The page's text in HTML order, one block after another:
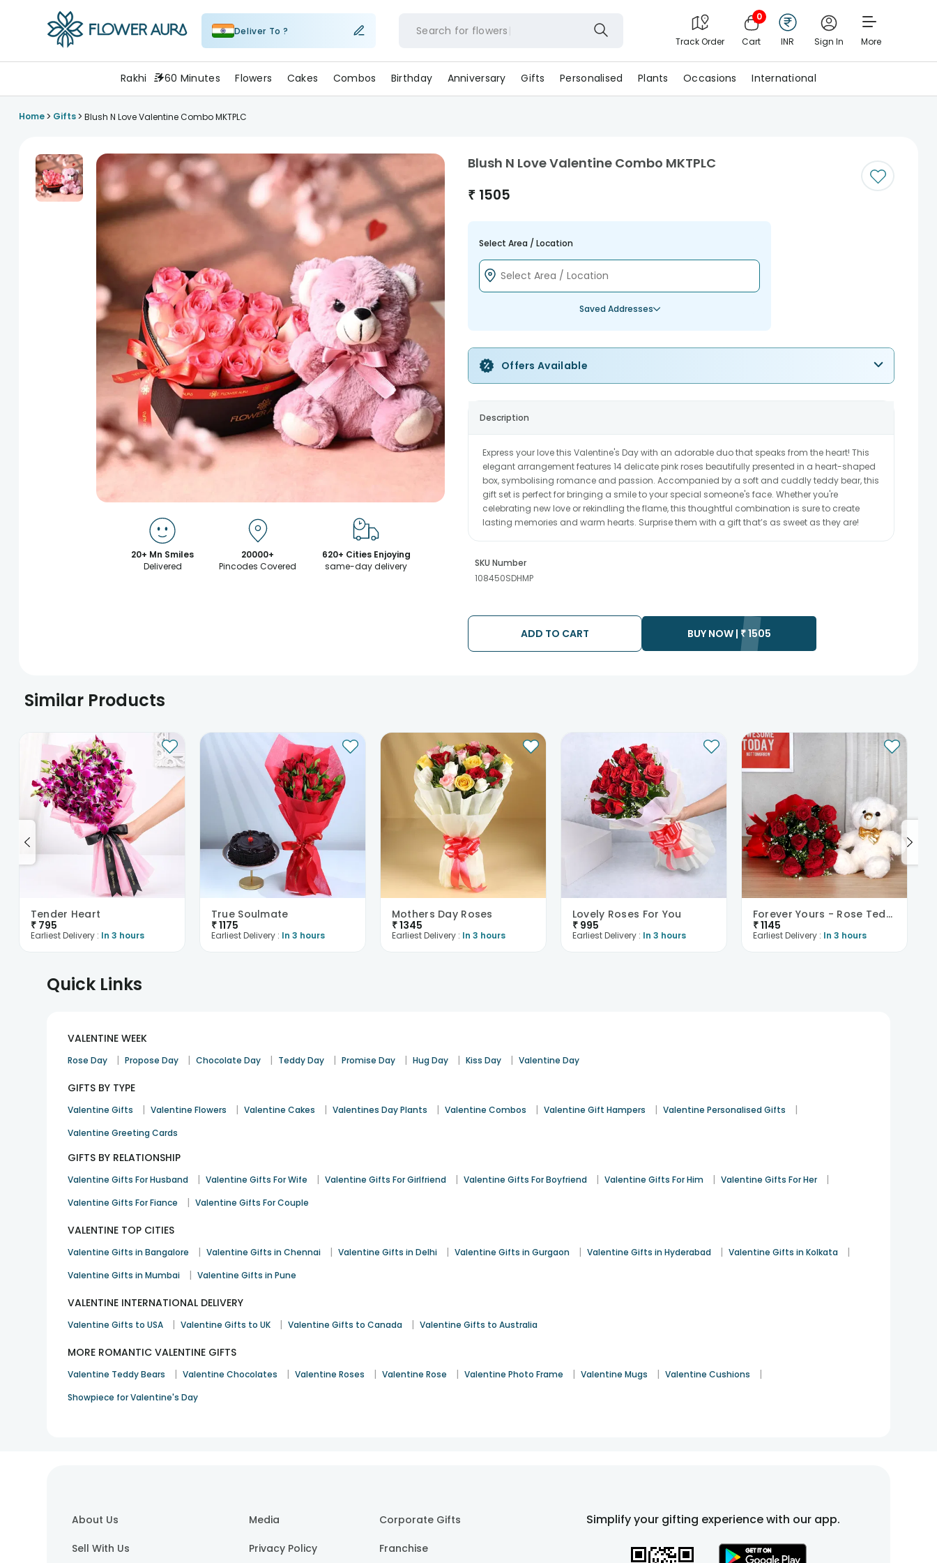
Deliver To ? Search for flower
Track Order
0
Cart INR Sign In More
Rakhi 60 Minutes Flowers Cakes Combos Birthday Anniversary Gifts Personalised Plants Occasions International
Home> Gifts> Blush N Love Valentine Combo MKTPLC
20+ Mn Smiles
Delivered
20000+
Pincodes Covered
620+ Cities Enjoying
same-day delivery
Blush N Love Valentine Combo MKTPLC
₹ 1505
Select Area / Location
Saved Addresses
Offers Available
Description
Express your love this Valentine's Day with an adorable duo that speaks from the heart! This
elegant arrangement features 14 delicate pink roses beautifully presented in a heart-shaped
box, symbolising romance and passion. Accompanied by a soft and cuddly teddy bear, this
gift set is perfect for bringing a smile to your special someone's face. Whether you're
celebrating new love or rekindling the flame, this thoughtful combination is sure to create
lasting memories and warm hearts. Surprise them with a gift that’s as sweet as they are!
SKU Number
108450SDHMP
ADD TO CART BUY NOW | ₹1505
Similar Products
Tender Heart
₹ 795
Earliest Delivery : In 3 hours
True Soulmate
₹1175
Earliest Delivery : In 3 hours
Mothers Day Roses
₹1345
Earliest Delivery : In 3 hours
Lovely Roses For You
₹ 995
Earliest Delivery : In 3 hours
Forever Yours - Rose Teddy Combo
₹1145
Earliest Delivery : In 3 hours
Quick Links
VALENTINE WEEK
Rose Day | Propose Day | Chocolate Day | Teddy Day | Promise Day | Hug Day | Kiss Day | Valentine Day
GIFTS BY TYPE
Valentine Gifts | Valentine Flowers | Valentine Cakes | Valentines Day Plants | Valentine Combos | Valentine Gift Hampers | Valentine Personalised Gifts |
Valentine Greeting Cards
GIFTS BY RELATIONSHIP
Valentine Gifts For Husband | Valentine Gifts For Wife | Valentine Gifts For Girlfriend | Valentine Gifts For Boyfriend | Valentine Gifts For Him | Valentine Gifts For Her |
Valentine Gifts For Fiance | Valentine Gifts For Couple
VALENTINE TOP CITIES
Valentine Gifts in Bangalore | Valentine Gifts in Chennai | Valentine Gifts in Delhi | Valentine Gifts in Gurgaon | Valentine Gifts in Hyderabad | Valentine Gifts in Kolkata |
Valentine Gifts in Mumbai | Valentine Gifts in Pune
VALENTINE INTERNATIONAL DELIVERY
Valentine Gifts to USA | Valentine Gifts to UK | Valentine Gifts to Canada | Valentine Gifts to Australia
MORE ROMANTIC VALENTINE GIFTS
Valentine Teddy Bears | Valentine Chocolates | Valentine Roses | Valentine Rose | Valentine Photo Frame | Valentine Mugs | Valentine Cushions |
Showpiece for Valentine's Day
About Us
Sell With Us
Media
Privacy Policy
Corporate Gifts
Franchise
Simplify your gifting experience with our app.